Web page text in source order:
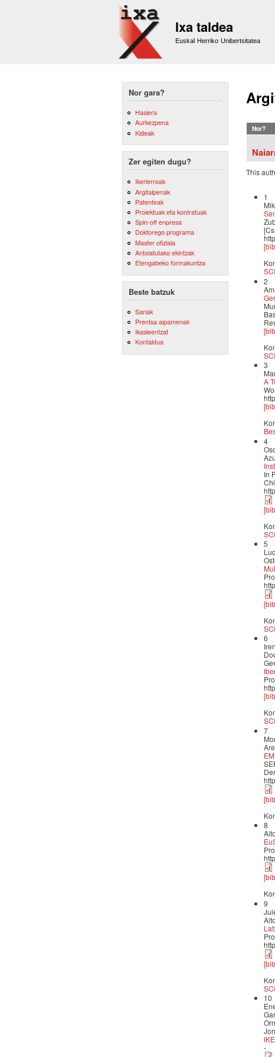
Ixa taldea
Euskal Herriko Unibertsitatea
Nor gara?
Hasiera
Aurkezpena
Kideak
Zer egiten dugu?
Ikerlerroak
Argitalpenak
Patenteak
Proiektuak eta kontratuak
Spin-off enpresa
Doktorego programa
Master ofiziala
Antolatutako ekintzak
Etengabeko formakuntza
Beste batzuk
Sariak
Prentsa aipamenak
Ikasleentzat
Kontaktua
Nor?
This
1
2
3
A
4
In
5
6
7
8
9
10
-